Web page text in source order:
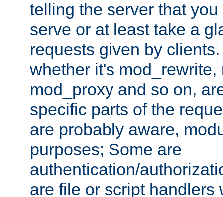
telling the server that
serve or at least take a
requests given by
whether it's mod_rewrite,
mod_proxy and so on,
specific parts of the
are probably aware,
purposes; Some are
authentication/
are file or script handlers